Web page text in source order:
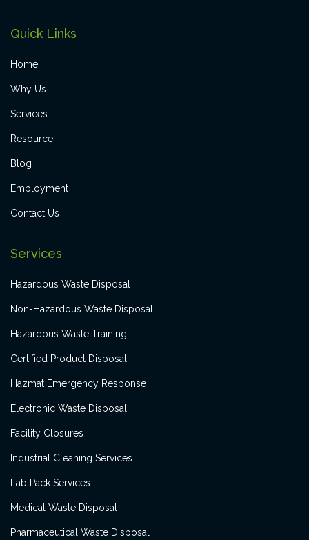
Quick Links
Home
Why Us
Services
Resource
Blog
Employment
Contact Us
Services
Hazardous Waste Disposal
Non-Hazardous Waste Disposal
Hazardous Waste Training
Certified Product Disposal
Hazmat Emergency Response
Electronic Waste Disposal
Facility Closures
Industrial Cleaning Services
Lab Pack Services
Medical Waste Disposal
Pharmaceutical Waste Disposal